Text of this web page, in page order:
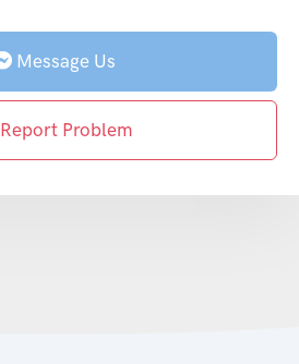
Message Us
Report Problem